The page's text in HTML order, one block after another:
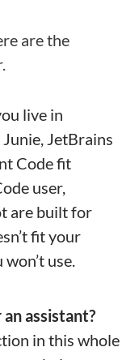
are the
live in
JetBrains
Code fit
user,
are built for
fit your
use.
assistant?
in this whole